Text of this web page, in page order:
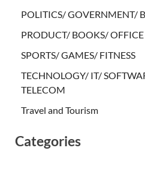
POLITICS/ GOVERNMENT/
PRODUCT/ BOOKS/
SPORTS/ GAMES/ FITNESS
TECHNOLOGY/ IT/
TELECOM
Travel and Tourism
Categories